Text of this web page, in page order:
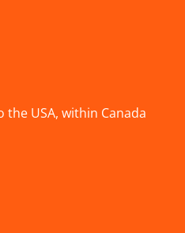
the USA, within Canada